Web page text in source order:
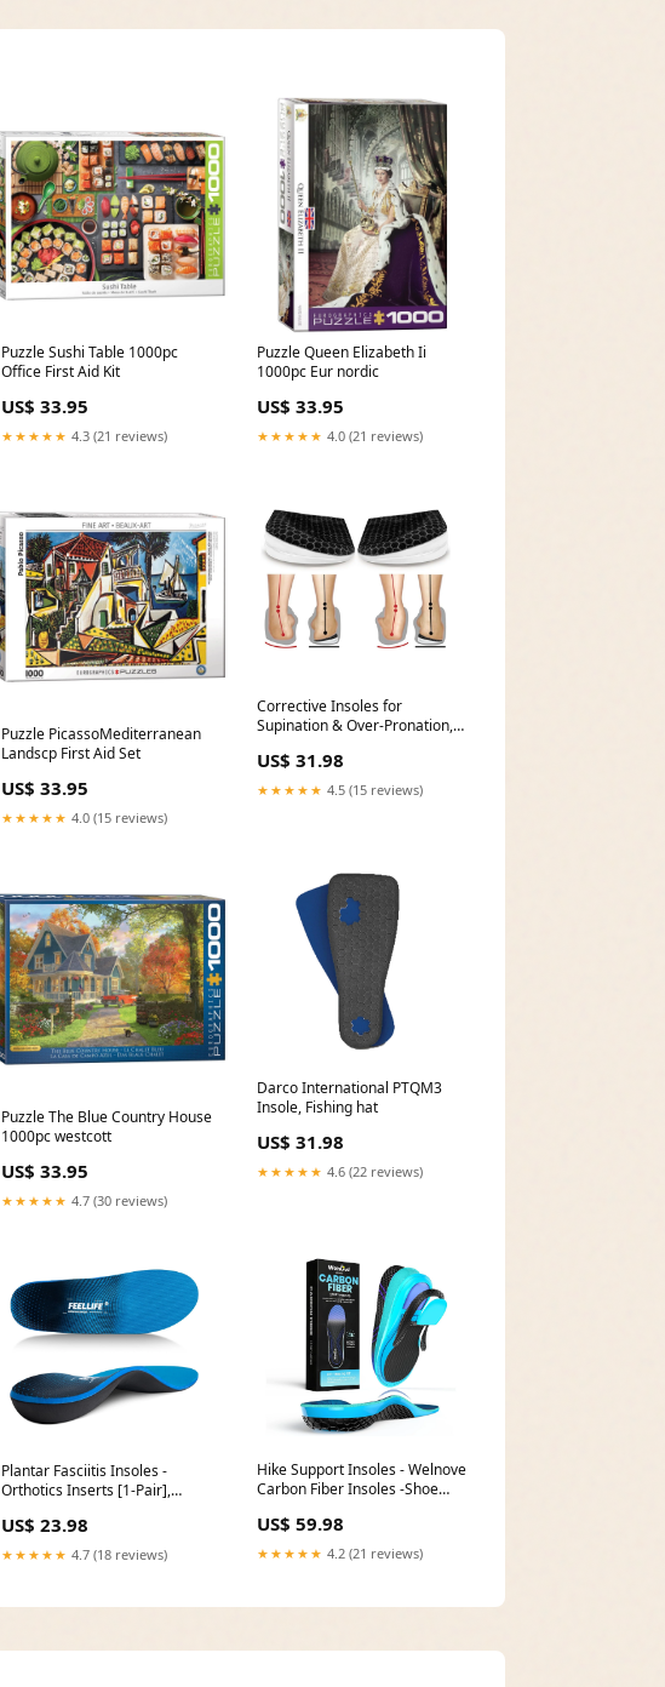
Puzzle Sushi Table 1000pc
Office First Aid Kit
US$ 33.95
★★★★★ 4.3 (21 reviews)
Puzzle Queen Elizabeth Ii
1000pc Eur nordic
US$ 33.95
★★★★★ 4.0 (21 reviews)
Puzzle PicassoMediterranean
Landscp First Aid Set
US$ 33.95
★★★★★ 4.0 (15 reviews)
Corrective Insoles for
Supination & Over-Pronation,
Wedge Inserts for Foot
Alignment, color:Black-1 Layer
US$ 31.98
★★★★★ 4.5 (15 reviews)
Puzzle The Blue Country House
1000pc westcott
US$ 33.95
★★★★★ 4.7 (30 reviews)
Darco International PTQM3
Insole, Fishing hat
US$ 31.98
★★★★★ 4.6 (22 reviews)
Plantar Fasciitis Insoles -
Orthotics Inserts [1-Pair],
lbsHigh Arch Support, size:Men
14 - 14 1/2
US$ 23.98
★★★★★ 4.7 (18 reviews)
Hike Support Insoles - Welnove
Carbon Fiber Insoles -Shoe
- Rigid Support for Turf Toe
Clothing & Jewelry
US$ 59.98
★★★★★ 4.2 (21 reviews)